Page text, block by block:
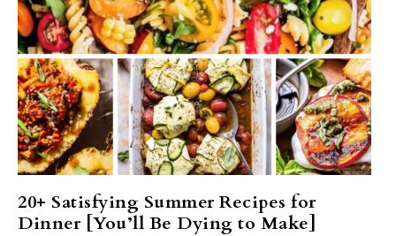
20+ Satisfying Summer Recipes for
Dinner [You’ll Be Dying to Make]